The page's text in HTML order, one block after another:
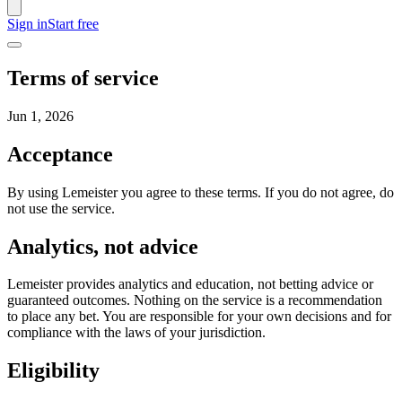
Sign inStart free
Terms of service
Jun 1, 2026
Acceptance
By using Lemeister you agree to these terms. If you do not agree, do
not use the service.
Analytics, not advice
Lemeister provides analytics and education, not betting advice or
guaranteed outcomes. Nothing on the service is a recommendation
to place any bet. You are responsible for your own decisions and for
compliance with the laws of your jurisdiction.
Eligibility